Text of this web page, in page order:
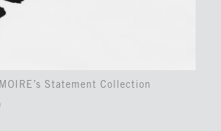
Statement Collection